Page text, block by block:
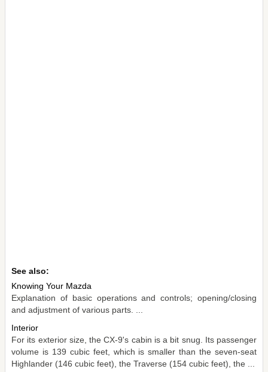
See also:
Knowing Your Mazda
Explanation of basic operations and controls; opening/closing
and adjustment of various parts. ...
Interior
For its exterior size, the CX-9's cabin is a bit snug. Its passenger
volume is 139 cubic feet, which is smaller than the seven-seat
Highlander (146 cubic feet), the Traverse (154 cubic feet), the ...